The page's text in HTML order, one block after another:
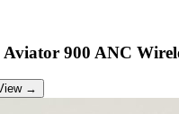
900 ANC
→